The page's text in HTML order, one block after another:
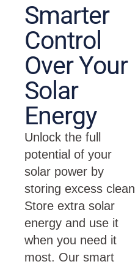
Smarter
Control
Over Your
Solar
Energy
Unlock the full
potential of your
solar power by
storing excess clean
Store extra solar
energy and use it
when you need it
most. Our smart